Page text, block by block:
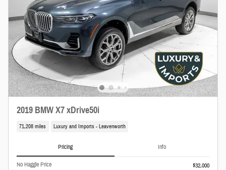
2019 BMW X7 xDrive50i
71,208 miles Luxury and Imports - Leavenworth
Pricing Info
No Haggle Price
$32,000